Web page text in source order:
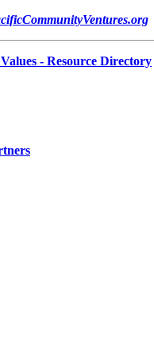
- Resource Directory